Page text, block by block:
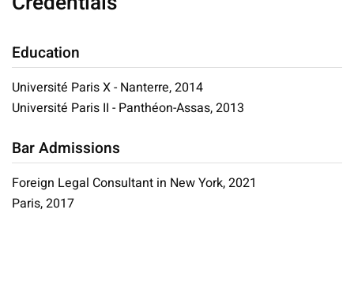
Education
Université Paris X - Nanterre, 2014
Université Paris II - Panthéon-Assas, 2013
Bar Admissions
Foreign Legal Consultant in New York, 2021
Paris, 2017